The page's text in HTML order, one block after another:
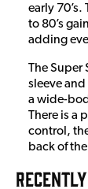
early
to 80’s
adding
The Super
sleeve and
a wide-
There is a
control,
back of